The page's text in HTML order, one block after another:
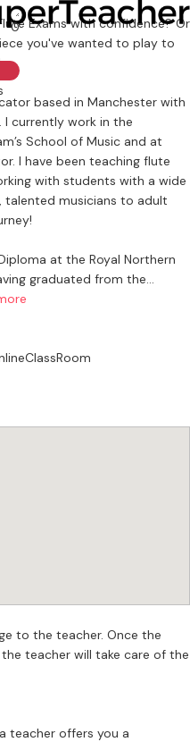
0
Exams with confidence? Or
you've wanted to play to
based in Manchester with
I currently work in the
School of Music and at
I have been teaching flute
with students with a wide
musicians to adult
at the Royal Northern
graduated from the
Honours in 2021, studying
Liverpool Philharmonic)
Royal Scottish National
I had the pleasure of
Hall, Wigmore Hall,
schools across Greater
with the instrument, that
challenging, and that their
to the teacher. Once the
teacher will take care of the
teacher offers you a